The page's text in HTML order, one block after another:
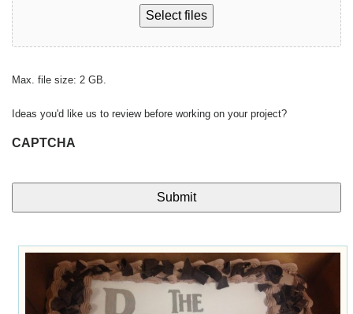
Select files
Max. file size: 2 GB.
Ideas you'd like us to review before working on your project?
CAPTCHA